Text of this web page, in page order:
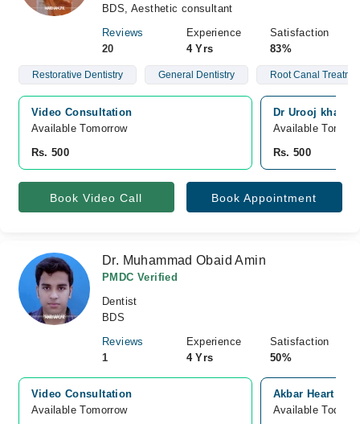
BDS, Aesthetic consultant
Reviews
20
Experience
4 Yrs
Satisfaction
83%
Restorative Dentistry General Dentistry Root Canal
Video Consultation
Available Tomorrow
Rs. 500
Dr Urooj khan
Available
Rs. 500
Book Video Call Book Appointment
Dr. Muhammad Obaid Amin
PMDC Verified
Dentist
BDS
Reviews
1
Experience
4 Yrs
Satisfaction
50%
Video Consultation
Available Tomorrow
Akbar Heart
Available Today